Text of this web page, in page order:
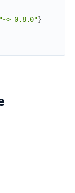
"~> 0.8.0"}